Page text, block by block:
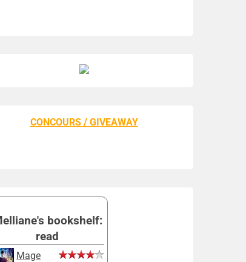
CONCOURS / GIVEAWAY
bookshelf:
read
Mage